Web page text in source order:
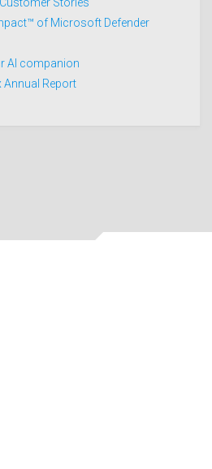
Stories
of Microsoft Defender
AI companion
Annual Report